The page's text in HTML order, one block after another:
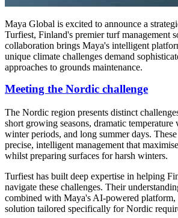
Maya Global is excited to announce a
Turfiest, Finland's premier turf management
collaboration brings Maya's intelligent
unique climate challenges demand
approaches to grounds maintenance.
Meeting the Nordic challenge
The Nordic region presents distinct
short growing seasons, dramatic temperature
winter periods, and long summer days.
precise, intelligent management that
whilst preparing surfaces for harsh winters.
Turfiest has built deep expertise in helping
navigate these challenges. Their
combined with Maya's AI-powered platform,
solution tailored specifically for Nordic